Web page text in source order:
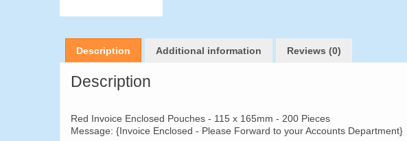
Description Additional information Reviews (0)
Description
Red Invoice Enclosed Pouches - 115 x 165mm - 200 Pieces
Message: {Invoice Enclosed - Please Forward to your Accounts Department}